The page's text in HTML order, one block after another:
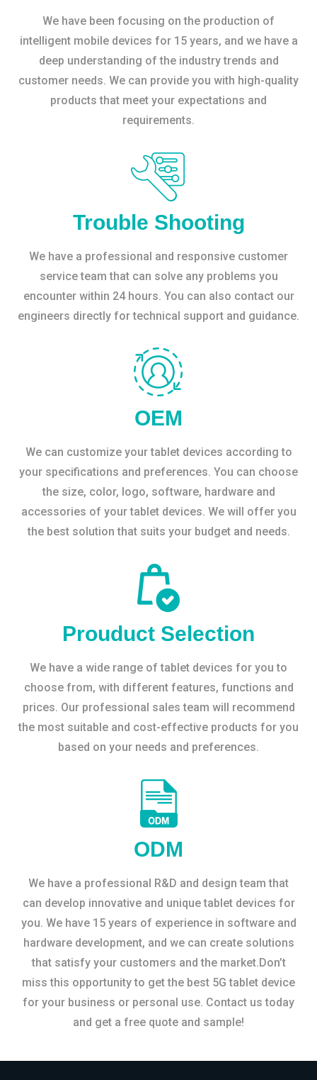
We have been focusing on the production of
intelligent mobile devices for 15 years, and we have a
deep understanding of the industry trends and
customer needs. We can provide you with high-quality
products that meet your expectations and
requirements.
Trouble Shooting
We have a professional and responsive customer
service team that can solve any problems you
encounter within 24 hours. You can also contact our
engineers directly for technical support and guidance.
OEM
We can customize your tablet devices according to
your specifications and preferences. You can choose
the size, color, logo, software, hardware and
accessories of your tablet devices. We will offer you
the best solution that suits your budget and needs.
Prouduct Selection
We have a wide range of tablet devices for you to
choose from, with different features, functions and
prices. Our professional sales team will recommend
the most suitable and cost-effective products for you
based on your needs and preferences.
ODM
We have a professional R&D and design team that
can develop innovative and unique tablet devices for
you. We have 15 years of experience in software and
hardware development, and we can create solutions
that satisfy your customers and the market.Don’t
miss this opportunity to get the best 5G tablet device
for your business or personal use. Contact us today
and get a free quote and sample!